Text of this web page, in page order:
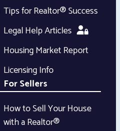
Tips for Realtor® Success
Legal Help Articles
Housing Market Report
Licensing Info
For Sellers
How to Sell Your House
with a Realtor®